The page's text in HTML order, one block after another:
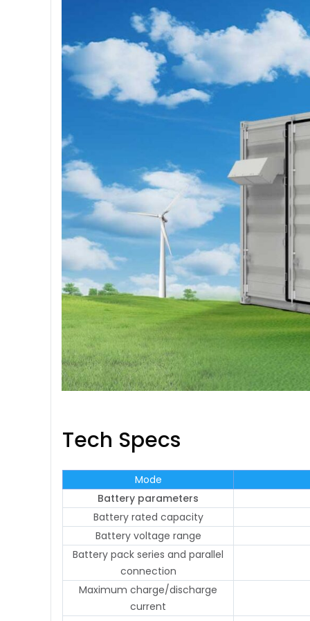
Tech Specs
Mode
Battery parameters
Battery rated capacity
Battery voltage range
Battery pack series and parallel
connection
Maximum charge/discharge
current